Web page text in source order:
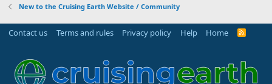
New to the Cruising Earth Website / Community
Contact us Terms and rules Privacy policy Help Home
R